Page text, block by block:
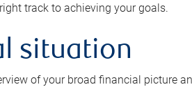
track to achieving your goals.
situation
of your broad financial picture